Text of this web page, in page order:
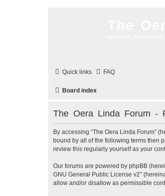
Quick links FAQ
Board index
The Oera Linda Forum -
By accessing “The Oera Linda Forum”
bound by all of the following terms then
review this regularly yourself as your
Our forums are powered by phpBB
GNU General Public License v2”
allow and/or disallow as permissible